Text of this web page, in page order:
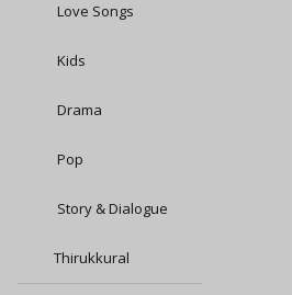
Love Songs
Kids
Drama
Pop
Story & Dialogue
Thirukkural